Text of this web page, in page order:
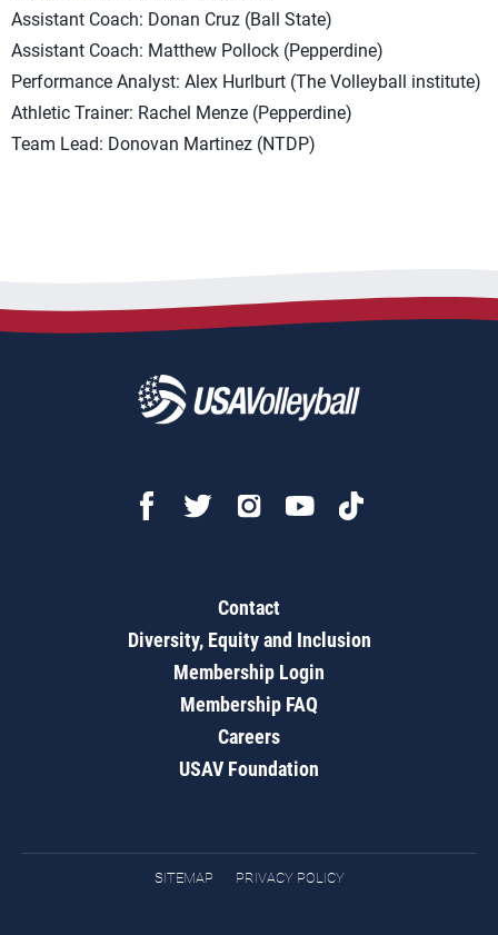
Assistant Coach: Donan Cruz (Ball State)
Assistant Coach: Matthew Pollock (Pepperdine)
Performance Analyst: Alex Hurlburt (The Volleyball institute)
Athletic Trainer: Rachel Menze (Pepperdine)
Team Lead: Donovan Martinez (NTDP)
Contact
Diversity, Equity and Inclusion
Membership Login
Membership FAQ
Careers
USAV Foundation
SITEMAP PRIVACY POLICY